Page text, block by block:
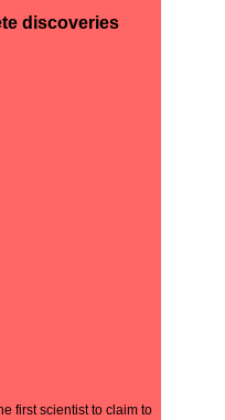
discoveries
first scientist to claim to